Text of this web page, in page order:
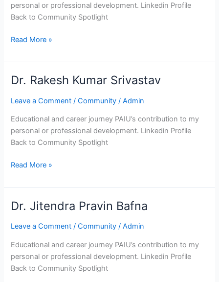
personal or professional development. Linkedin Profile
Back to Community Spotlight
Read More »
Dr. Rakesh Kumar Srivastav
Leave a Comment /Community /Admin
Educational and career journey PAIU’s contribution to my
personal or professional development. Linkedin Profile
Back to Community Spotlight
Dr.
Kumar
Read More »
Dr. Jitendra Pravin Bafna
Leave a Comment /Community /Admin
Educational and career journey PAIU’s contribution to my
personal or professional development. Linkedin Profile
Back to Community Spotlight
Dr.
Pravin